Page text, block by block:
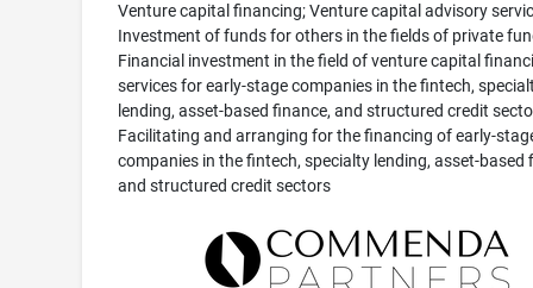
Venture capital financing; Venture capital advisory
Investment of funds for others in the fields of private
Financial investment in the field of venture capital
services for early-stage companies in the fintech,
lending, asset-based finance, and structured credit
Facilitating and arranging for the financing of early-
companies in the fintech, specialty lending, asset-based
and structured credit sectors